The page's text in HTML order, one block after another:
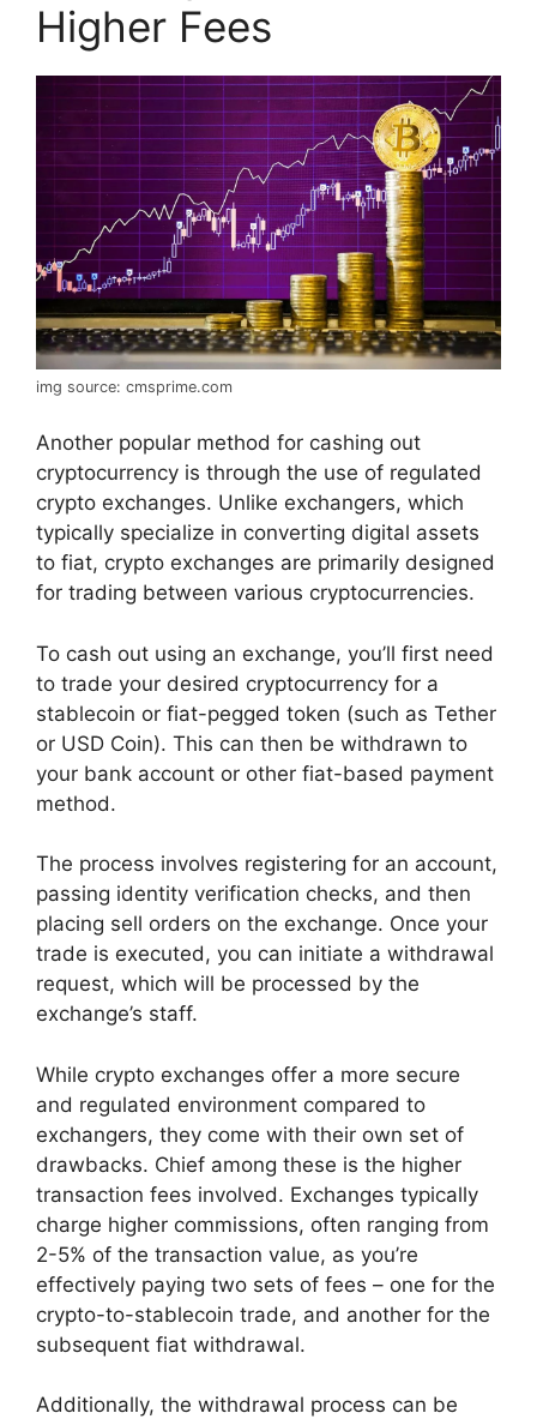
Higher Fees
img source: cmsprime.com
Another popular method for cashing out
cryptocurrency is through the use of regulated
crypto exchanges. Unlike exchangers, which
typically specialize in converting digital assets
to fiat, crypto exchanges are primarily designed
for trading between various cryptocurrencies.
To cash out using an exchange, you’ll first need
to trade your desired cryptocurrency for a
stablecoin or fiat-pegged token (such as Tether
or USD Coin). This can then be withdrawn to
your bank account or other fiat-based payment
method.
The process involves registering for an account,
passing identity verification checks, and then
placing sell orders on the exchange. Once your
trade is executed, you can initiate a withdrawal
request, which will be processed by the
exchange’s staff.
While crypto exchanges offer a more secure
and regulated environment compared to
exchangers, they come with their own set of
drawbacks. Chief among these is the higher
transaction fees involved. Exchanges typically
charge higher commissions, often ranging from
2-5% of the transaction value, as you’re
effectively paying two sets of fees – one for the
crypto-to-stablecoin trade, and another for the
subsequent fiat withdrawal.
Additionally, the withdrawal process can be